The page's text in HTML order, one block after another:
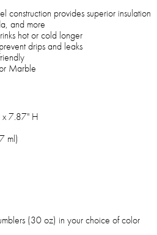
construction provides superior insulation
and more
hot or cold longer
drips and leaks
Marble
x 7.87" H
ml)
(30 oz) in your choice of color